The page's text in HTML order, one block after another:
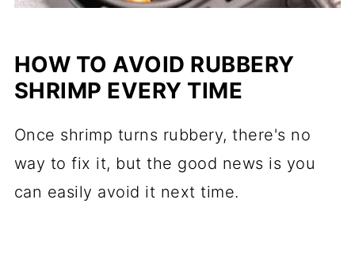
HOW TO AVOID RUBBERY
SHRIMP EVERY TIME
Once shrimp turns rubbery, there's no
way to fix it, but the good news is you
can easily avoid it next time.